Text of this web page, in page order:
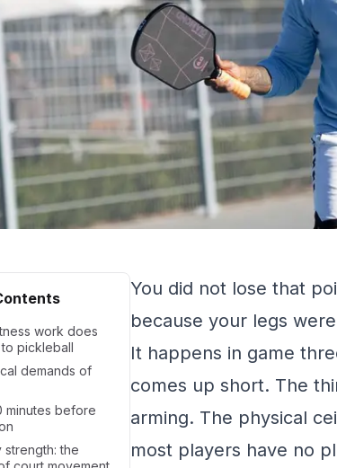
work does
pickleball
demands of
minutes before
the
You did not lose that
because your legs
It happens in game
comes up short. The
arming. The physical
most players have no